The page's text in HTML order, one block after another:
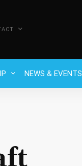
NEWS & EVENTS